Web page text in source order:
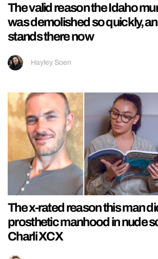
The valid reason the Idaho
was demolished so quickly,
stands there now
Hayley Soen
The x-rated reason this man
prosthetic manhood in nude
Charli XCX